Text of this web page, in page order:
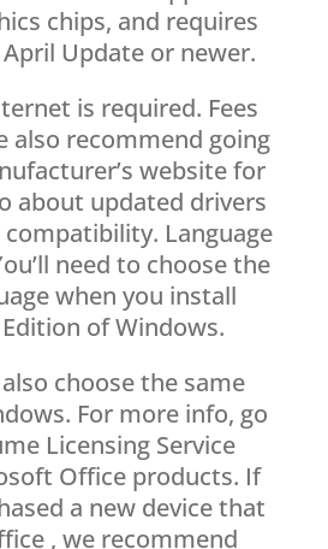
chips, and requires
Update or newer.
is required. Fees
also recommend going
website for
about updated drivers
Language
need to choose the
when you install
of Windows.
choose the same
For more info, go
Licensing Service
Office products. If
a new device that
, we recommend